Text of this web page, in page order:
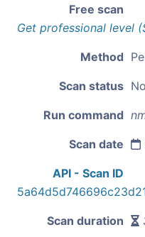
Free scan
Get professional level
Method
Scan status
Run command
Scan date
API - Scan ID
Scan duration